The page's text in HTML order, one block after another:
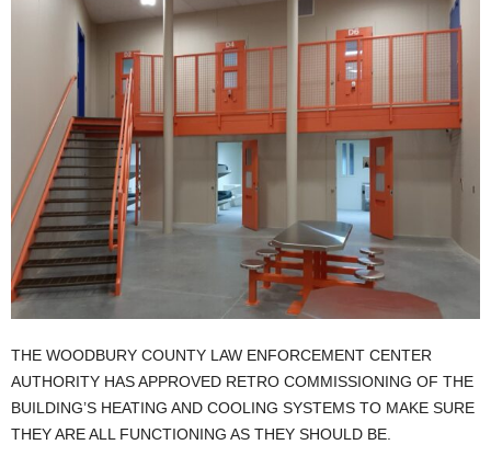
THE WOODBURY COUNTY LAW ENFORCEMENT CENTER
AUTHORITY HAS APPROVED RETRO COMMISSIONING OF THE
BUILDING’S HEATING AND COOLING SYSTEMS TO MAKE SURE
THEY ARE ALL FUNCTIONING AS THEY SHOULD BE.